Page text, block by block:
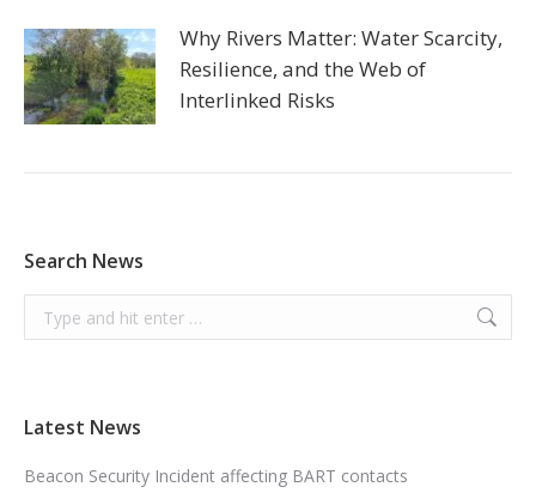
Why Rivers Matter: Water Scarcity,
Resilience, and the Web of
Interlinked Risks
Search News
Search:
Latest News
Beacon Security Incident affecting BART contacts